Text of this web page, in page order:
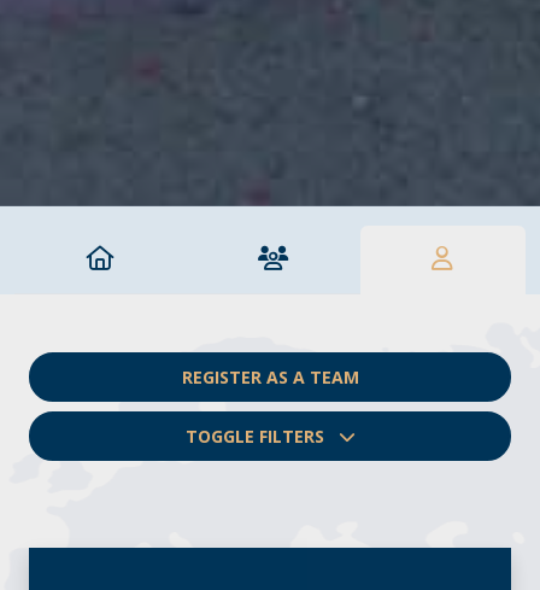
REGISTER AS A TEAM
TOGGLE FILTERS